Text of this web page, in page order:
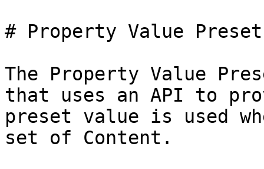
# Property Value Preset
The Property Value
that uses an API to
preset value is used
set of Content.